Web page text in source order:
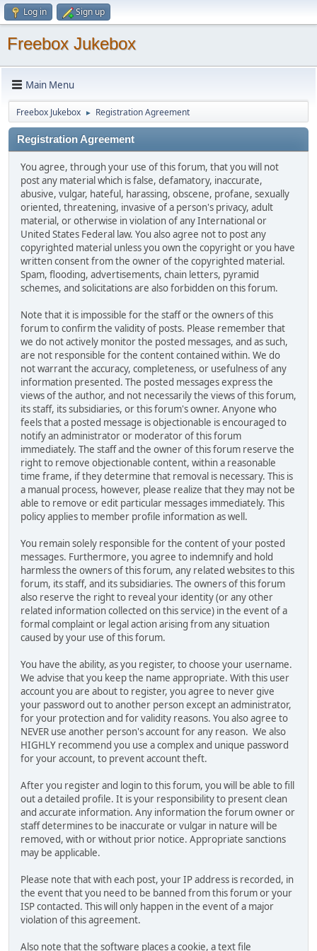
Log in Sign up
Freebox Jukebox
Main Menu
Freebox Jukebox ► Registration Agreement
Registration Agreement
You agree, through your use of this forum, that you will not
post any material which is false, defamatory, inaccurate,
abusive, vulgar, hateful, harassing, obscene, profane, sexually
oriented, threatening, invasive of a person's privacy, adult
material, or otherwise in violation of any International or
United States Federal law. You also agree not to post any
copyrighted material unless you own the copyright or you have
written consent from the owner of the copyrighted material.
Spam, flooding, advertisements, chain letters, pyramid
schemes, and solicitations are also forbidden on this forum.
Note that it is impossible for the staff or the owners of this
forum to confirm the validity of posts. Please remember that
we do not actively monitor the posted messages, and as such,
are not responsible for the content contained within. We do
not warrant the accuracy, completeness, or usefulness of any
information presented. The posted messages express the
views of the author, and not necessarily the views of this forum,
its staff, its subsidiaries, or this forum's owner. Anyone who
feels that a posted message is objectionable is encouraged to
notify an administrator or moderator of this forum
immediately. The staff and the owner of this forum reserve the
right to remove objectionable content, within a reasonable
time frame, if they determine that removal is necessary. This is
a manual process, however, please realize that they may not be
able to remove or edit particular messages immediately. This
policy applies to member profile information as well.
You remain solely responsible for the content of your posted
messages. Furthermore, you agree to indemnify and hold
harmless the owners of this forum, any related websites to this
forum, its staff, and its subsidiaries. The owners of this forum
also reserve the right to reveal your identity (or any other
related information collected on this service) in the event of a
formal complaint or legal action arising from any situation
caused by your use of this forum.
You have the ability, as you register, to choose your username.
We advise that you keep the name appropriate. With this user
account you are about to register, you agree to never give
your password out to another person except an administrator,
for your protection and for validity reasons. You also agree to
NEVER use another person's account for any reason. We also
HIGHLY recommend you use a complex and unique password
for your account, to prevent account theft.
After you register and login to this forum, you will be able to fill
out a detailed profile. It is your responsibility to present clean
and accurate information. Any information the forum owner or
staff determines to be inaccurate or vulgar in nature will be
removed, with or without prior notice. Appropriate sanctions
may be applicable.
Please note that with each post, your IP address is recorded, in
the event that you need to be banned from this forum or your
ISP contacted. This will only happen in the event of a major
violation of this agreement.
Also note that the software places a cookie, a text file